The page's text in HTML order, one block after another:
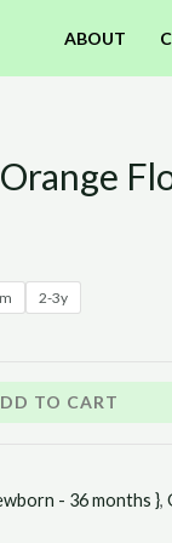
ABOUT
2-3y
TO CART
- 36 months },